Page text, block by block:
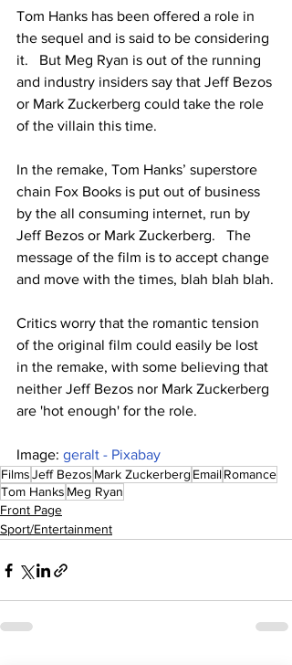
Tom Hanks has been offered a role in
the sequel and is said to be considering
it.   But Meg Ryan is out of the running
and industry insiders say that Jeff Bezos
or Mark Zuckerberg could take the role
of the villain this time.
In the remake, Tom Hanks’ superstore
chain Fox Books is put out of business
by the all consuming internet, run by
Jeff Bezos or Mark Zuckerberg.   The
message of the film is to accept change
and move with the times, blah blah blah.
Critics worry that the romantic tension
of the original film could easily be lost
in the remake, with some believing that
neither Jeff Bezos nor Mark Zuckerberg
are 'hot enough' for the role.
Image: geralt - Pixabay
FilmsJeff Bezos Mark Zuckerberg EmailRomance
Tom Hanks Meg Ryan
Front Page
Sport/Entertainment